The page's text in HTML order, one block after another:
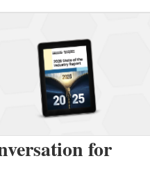
for